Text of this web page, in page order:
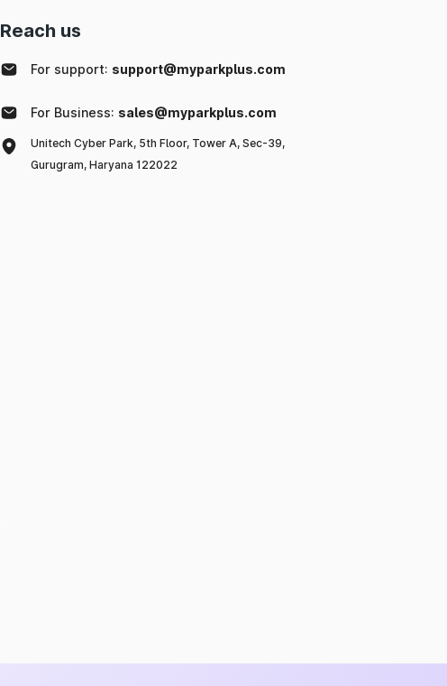
Reach us
For support: support@myparkplus.com
For Business: sales@myparkplus.com
Unitech Cyber Park, 5th Floor, Tower A, Sec-39,
Gurugram, Haryana 122022